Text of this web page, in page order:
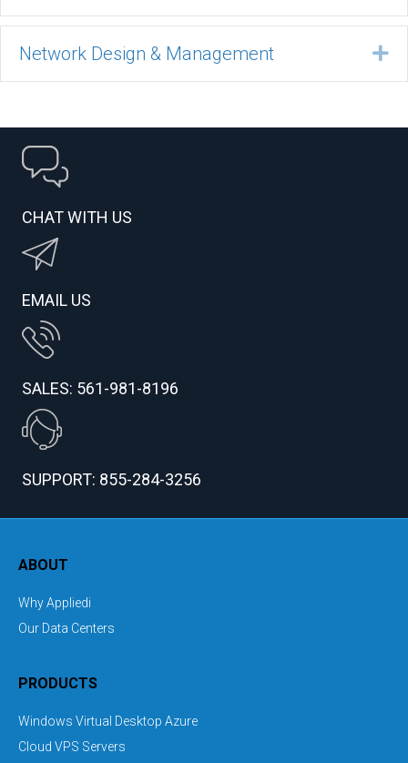
Network Design & Management
CHAT WITH US
EMAIL US
SALES: 561-981-8196
SUPPORT: 855-284-3256
ABOUT
Why Appliedi
Our Data Centers
PRODUCTS
Windows Virtual Desktop Azure
Cloud VPS Servers